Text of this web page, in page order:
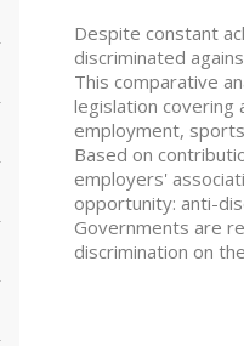
Despite constant
discriminated
This comparative
legislation covering
employment,
Based on
employers'
opportunity: anti-
Governments are
discrimination on